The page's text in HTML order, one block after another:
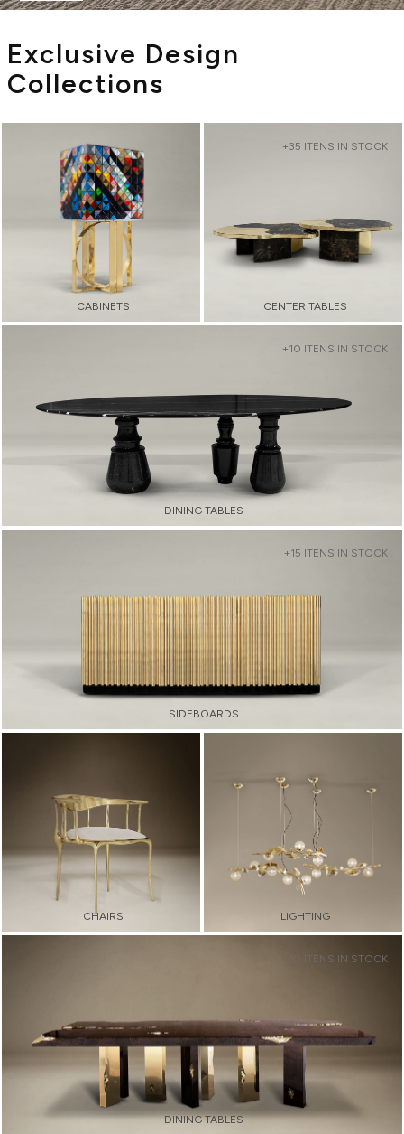
Exclusive Design
Collections
CABINETS CENTER TABLES
+35 ITENS IN STOCK
DINING TABLES
+10 ITENS IN STOCK
SIDEBOARDS
+15 ITENS IN STOCK
CHAIRS LIGHTING
DINING TABLES
+10 ITENS IN STOCK